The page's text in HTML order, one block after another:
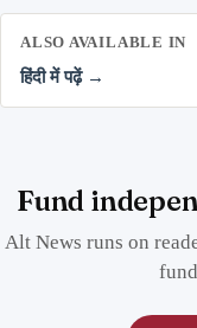
ALSO AVAILABLE IN
हिंदी में पढ़ें →
Fund
Alt News runs on